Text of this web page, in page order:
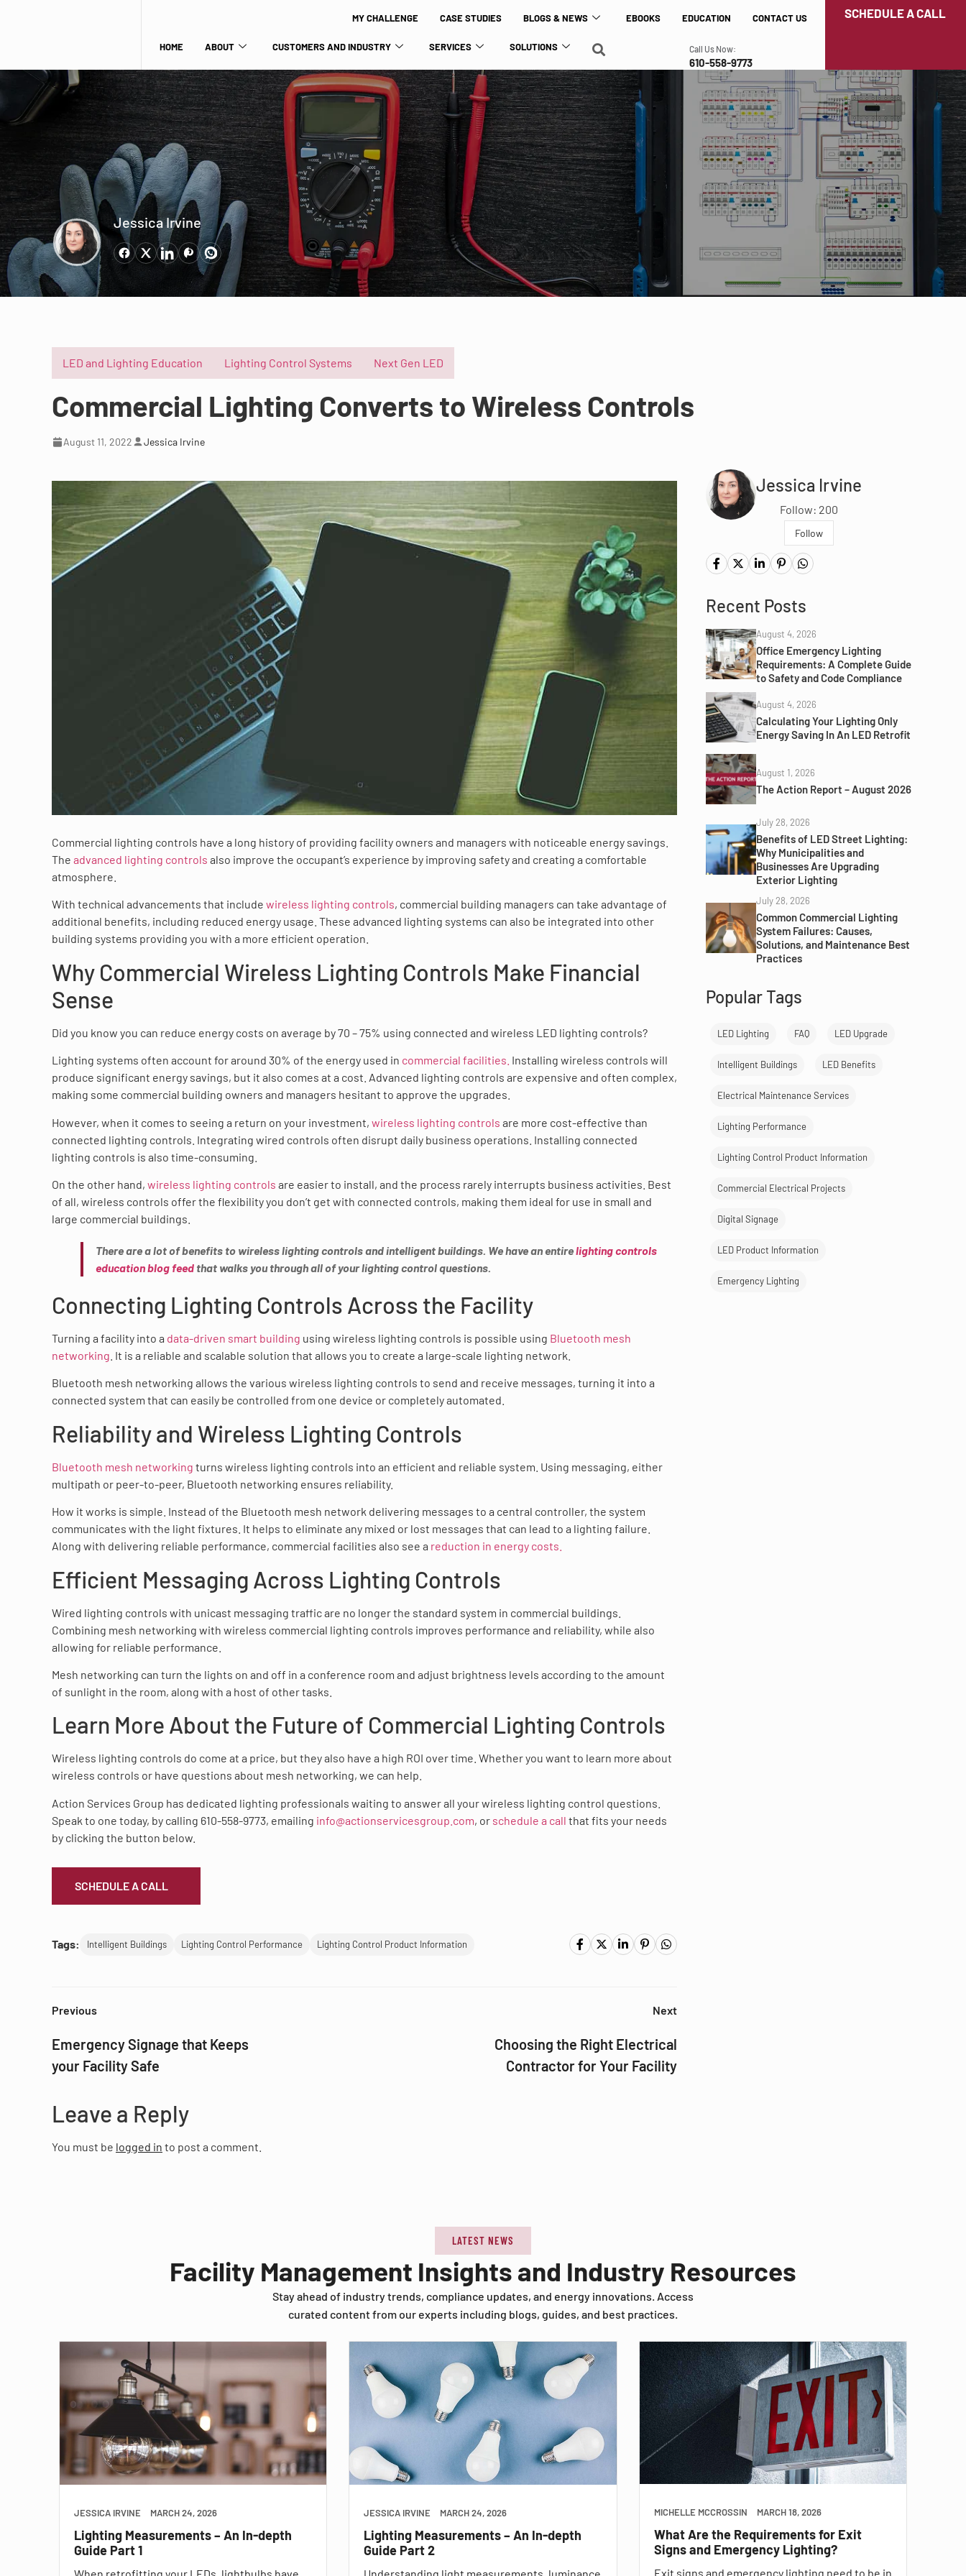
MY CHALLENGE CASE STUDIES BLOGS & NEWS EBOOKS EDUCATION CONTACT US
HOME ABOUT CUSTOMERS AND INDUSTRY SERVICES SOLUTIONS Call Us Now:
610-558-9773
SCHEDULE A CALL
Jessica Irvine
LED and Lighting Education Lighting Control Systems Next Gen LED
Commercial Lighting Converts to Wireless Controls
August 11, 2022 Jessica Irvine
Commercial lighting controls have a long history of providing facility owners and managers with noticeable energy savings.
The advanced lighting controls also improve the occupant’s experience by improving safety and creating a comfortable
atmosphere.
With technical advancements that include wireless lighting controls, commercial building managers can take advantage of
additional benefits, including reduced energy usage. These advanced lighting systems can also be integrated into other
building systems providing you with a more efficient operation.
Why Commercial Wireless Lighting Controls Make Financial
Sense
Did you know you can reduce energy costs on average by 70 – 75% using connected and wireless LED lighting controls?
Lighting systems often account for around 30% of the energy used in commercial facilities. Installing wireless controls will
produce significant energy savings, but it also comes at a cost. Advanced lighting controls are expensive and often complex,
making some commercial building owners and managers hesitant to approve the upgrades.
However, when it comes to seeing a return on your investment, wireless lighting controls are more cost-effective than
connected lighting controls. Integrating wired controls often disrupt daily business operations. Installing connected
lighting controls is also time-consuming.
On the other hand, wireless lighting controls are easier to install, and the process rarely interrupts business activities. Best
of all, wireless controls offer the flexibility you don’t get with connected controls, making them ideal for use in small and
large commercial buildings.
There are a lot of benefits to wireless lighting controls and intelligent buildings. We have an entirelighting controls
education blog feed that walks you through all of your lighting control questions.
Connecting Lighting Controls Across the Facility
Turning a facility into a data-driven smart building using wireless lighting controls is possible using Bluetooth mesh
networking . It is a reliable and scalable solution that allows you to create a large-scale lighting network.
Bluetooth mesh networking allows the various wireless lighting controls to send and receive messages, turning it into a
connected system that can easily be controlled from one device or completely automated.
Reliability and Wireless Lighting Controls
Bluetooth mesh networking turns wireless lighting controls into an efficient and reliable system. Using messaging, either
multipath or peer-to-peer, Bluetooth networking ensures reliability.
How it works is simple. Instead of the Bluetooth mesh network delivering messages to a central controller, the system
communicates with the light fixtures. It helps to eliminate any mixed or lost messages that can lead to a lighting failure.
Along with delivering reliable performance, commercial facilities also see a reduction in energy costs.
Efficient Messaging Across Lighting Controls
Wired lighting controls with unicast messaging traffic are no longer the standard system in commercial buildings.
Combining mesh networking with wireless commercial lighting controls improves performance and reliability, while also
allowing for reliable performance.
Mesh networking can turn the lights on and off in a conference room and adjust brightness levels according to the amount
of sunlight in the room, along with a host of other tasks.
Learn More About the Future of Commercial Lighting Controls
Wireless lighting controls do come at a price, but they also have a high ROI over time. Whether you want to learn more about
wireless controls or have questions about mesh networking, we can help.
Action Services Group has dedicated lighting professionals waiting to answer all your wireless lighting control questions.
Speak to one today, by calling 610-558-9773, emailing info@actionservicesgroup.com, or schedule a call that fits your needs
by clicking the button below.
SCHEDULE A CALL
Tags: Intelligent Buildings Lighting Control Performance Lighting Control Product Information
Previous
Emergency Signage that Keeps
your Facility Safe
Next
Choosing the Right Electrical
Contractor for Your Facility
Leave a Reply
You must be logged in to post a comment.
Jessica Irvine
Follow: 200
Follow
Recent Posts
August 4, 2026
Office Emergency Lighting
Requirements: A Complete Guide
to Safety and Code Compliance
August 4, 2026
Calculating Your Lighting Only
Energy Saving In An LED Retrofit
August 1, 2026
The Action Report – August 2026
July 28, 2026
Benefits of LED Street Lighting:
Why Municipalities and
Businesses Are Upgrading
Exterior Lighting
July 28, 2026
Common Commercial Lighting
System Failures: Causes,
Solutions, and Maintenance Best
Practices
Popular Tags
LED Lighting FAQ LED Upgrade
Intelligent Buildings LED Benefits
Electrical Maintenance Services
Lighting Performance
Lighting Control Product Information
Commercial Electrical Projects
Digital Signage
LED Product Information
Emergency Lighting
LATEST NEWS
Facility Management Insights and Industry Resources
Stay ahead of industry trends, compliance updates, and energy innovations. Access
curated content from our experts including blogs, guides, and best practices.
JESSICA IRVINE MARCH 24, 2026
Lighting Measurements – An In-depth
Guide Part 1
When retrofitting your LEDs, lightbulbs have
JESSICA IRVINE MARCH 24, 2026
Lighting Measurements – An In-depth
Guide Part 2
Understanding light measurements, luminance
MICHELLE MCCROSSIN MARCH 18, 2026
What Are the Requirements for Exit
Signs and Emergency Lighting?
Exit signs and emergency lighting need to be in